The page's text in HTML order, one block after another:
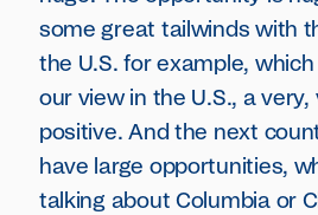
some great tailwinds with
the U.S. for example,
our view in the U.S., a very,
positive. And the next
have large opportunities,
talking about Columbia or